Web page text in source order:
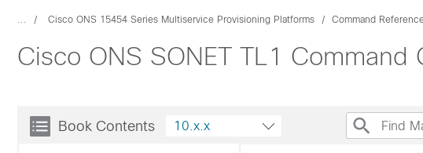
... Cisco ONS 15454 Series Multiservice Provisioning Platforms Command
Cisco ONS SONET TL1 Command
Book Contents 10.x.x